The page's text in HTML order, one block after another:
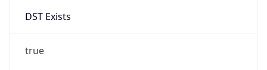
DST Exists
true